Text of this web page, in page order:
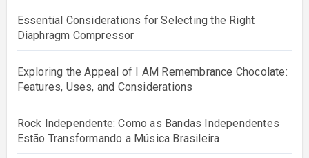
Essential Considerations for Selecting the Right
Diaphragm Compressor
Exploring the Appeal of I AM Remembrance Chocolate:
Features, Uses, and Considerations
Rock Independente: Como as Bandas Independentes
Estão Transformando a Música Brasileira